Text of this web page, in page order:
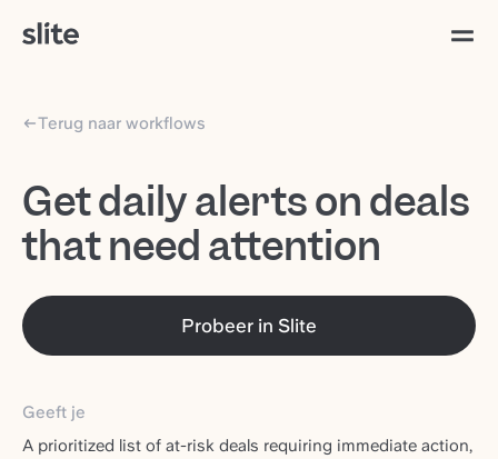
Terug naar workflows
Get daily alerts on deals
that need attention
Probeer in Slite
Geeft je
A prioritized list of at-risk deals requiring immediate action,